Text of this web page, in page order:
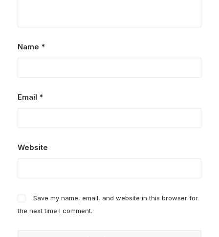
Name *
Email *
Website
Save my name, email, and website in this browser for
the next time I comment.